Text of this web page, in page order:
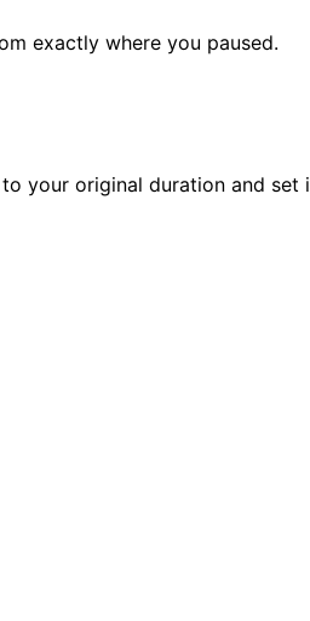
exactly where you paused.
your original duration and set